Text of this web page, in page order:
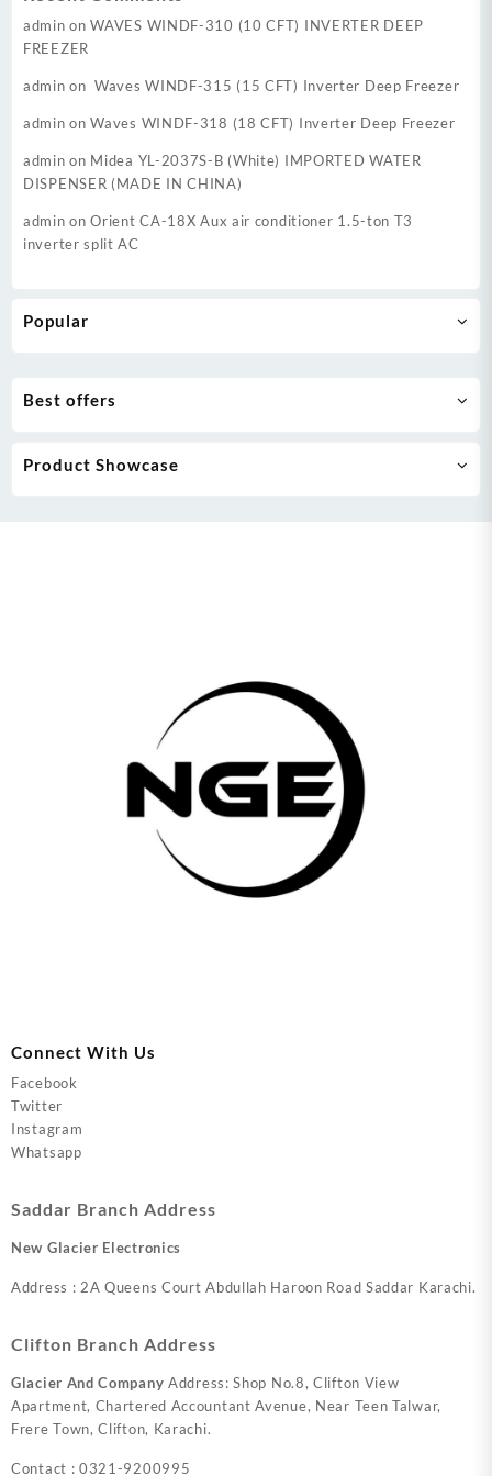
admin onWAVES WINDF-310 (10 CFT) INVERTER DEEP
FREEZER
admin on Waves WINDF-315 (15 CFT) Inverter Deep Freezer
admin onWaves WINDF-318 (18 CFT) Inverter Deep Freezer
admin on Midea YL-2037S-B (White) IMPORTED WATER
DISPENSER (MADE IN CHINA)
admin onOrient CA-18X Aux air conditioner 1.5-ton T3
inverter split AC
Popular
Best offers
Product Showcase
Connect With Us
Facebook
Twitter
Instagram
Whatsapp
Saddar Branch Address
New Glacier Electronics
Address : 2A Queens Court Abdullah Haroon Road Saddar Karachi.
Clifton Branch Address
Glacier And Company Address: Shop No.8, Clifton View
Apartment, Chartered Accountant Avenue, Near Teen Talwar,
Frere Town, Clifton, Karachi.
Contact : 0321-9200995